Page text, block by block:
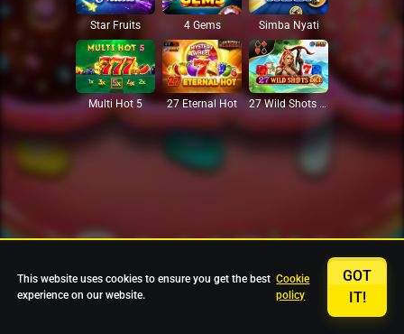
Star Fruits 4 Gems Simba Nyati
Multi Hot 5 27 Eternal Hot 27 Wild Shots Dice
This website uses cookies to ensure you get the best
experience on our website.
Cookie
policy
GOT
IT!